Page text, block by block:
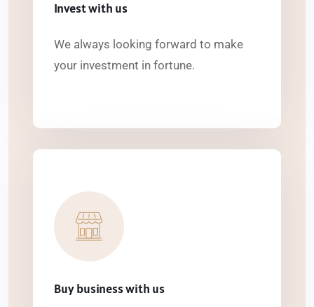
Invest with us
We always looking forward to make
your investment in fortune.
Buy business with us